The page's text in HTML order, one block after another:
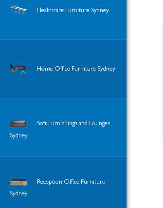
Healthcare Furniture Sydney
Home Office Furniture Sydney
Soft Furnishings and Lounges
Sydney
Reception Office Furniture
Sydney